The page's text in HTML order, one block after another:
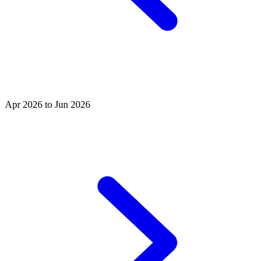
Apr 2026 to Jun 2026